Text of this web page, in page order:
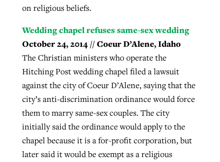
on religious beliefs.
Wedding chapel refuses same-sex wedding
October 24, 2014 // Coeur D’Alene, Idaho
The Christian ministers who operate the
Hitching Post wedding chapel filed a lawsuit
against the city of Coeur D’Alene, saying that the
city’s anti-discrimination ordinance would force
them to marry same-sex couples. The city
initially said the ordinance would apply to the
chapel because it is a for-profit corporation, but
later said it would be exempt as a religious